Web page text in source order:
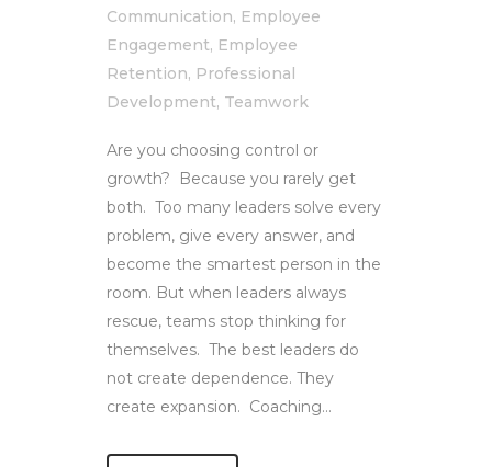
Communication, Employee
Engagement, Employee
Retention, Professional
Development, Teamwork
Are you choosing control or
growth? Because you rarely get
both. Too many leaders solve every
problem, give every answer, and
become the smartest person in the
room. But when leaders always
rescue, teams stop thinking for
themselves. The best leaders do
not create dependence. They
create expansion. Coaching...